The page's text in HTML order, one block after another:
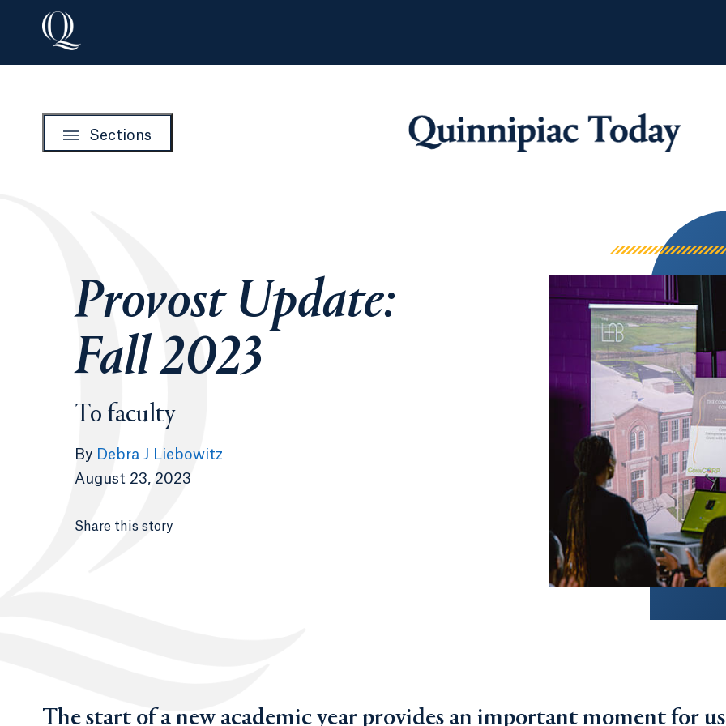
Sections
Quinnipiac
Provost Update:
Fall 2023
To faculty
By Debra J Liebowitz
August 23, 2023
Share this story
The start of a new academic year provides an important moment for